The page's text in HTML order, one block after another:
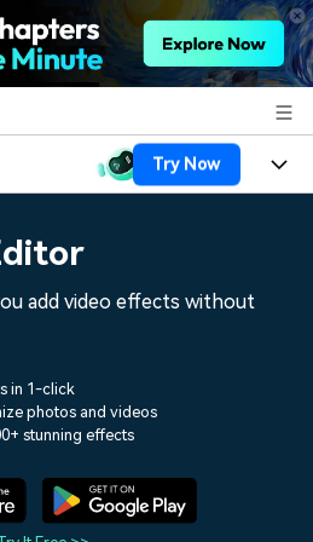
Try Now
Video Trends
Discover top ten vdeo
add video effects without
in 1-click
photos and videos
stunning effects